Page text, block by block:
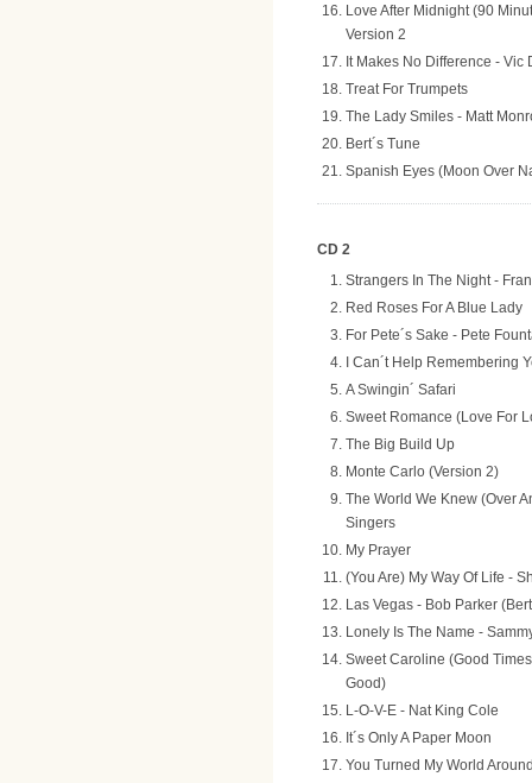
Love After Midnight (90
Version 2
It Makes No Difference - Vic
Treat For Trumpets
The Lady Smiles - Matt
Bert´s Tune
Spanish Eyes (Moon Over
CD 2
Strangers In The Night -
Red Roses For A Blue Lady
For Pete´s Sake - Pete
I Can´t Help Remembering
A Swingin´ Safari
Sweet Romance (Love For
The Big Build Up
Monte Carlo (Version 2)
The World We Knew (Over
Singers
My Prayer
(You Are) My Way Of Life -
Las Vegas - Bob Parker
Lonely Is The Name -
Sweet Caroline (Good
Good)
L-O-V-E - Nat King Cole
It´s Only A Paper Moon
You Turned My World